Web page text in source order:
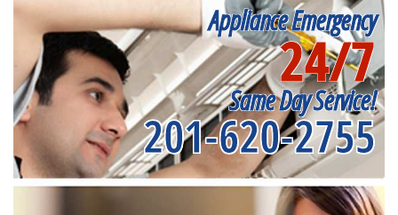
Appliance Emergency
24/7
Same Day Service!
201-620-2755